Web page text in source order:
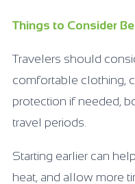
Things to Consider
Travelers should
comfortable clothing,
protection if needed,
travel periods.
Starting earlier can
heat, and allow more